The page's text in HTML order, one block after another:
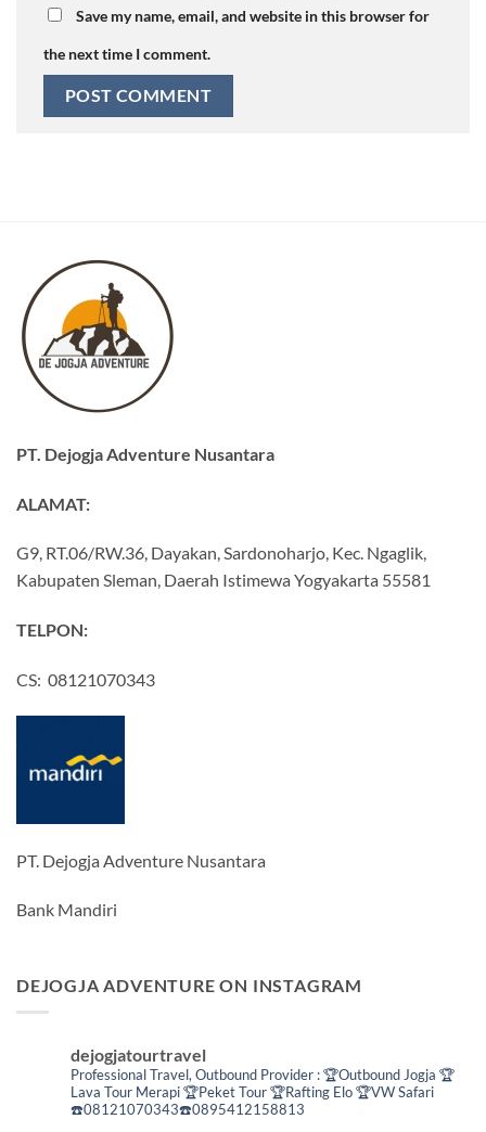
Save my name, email, and website in this browser for
the next time I comment.
PT. Dejogja Adventure Nusantara
ALAMAT:
G9, RT.06/RW.36, Dayakan, Sardonoharjo, Kec. Ngaglik,
Kabupaten Sleman, Daerah Istimewa Yogyakarta 55581
TELPON:
CS: 08121070343
PT. Dejogja Adventure Nusantara
Bank Mandiri
DEJOGJA ADVENTURE ON INSTAGRAM
dejogjatourtravel
Professional Travel, Outbound Provider :🏆Outbound Jogja 🏆
Lava Tour Merapi🏆Peket Tour🏆Rafting Elo🏆VW Safari
☎️08121070343☎️0895412158813